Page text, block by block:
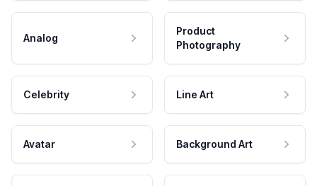
Analog
Product
Photography
Celebrity Line Art
Avatar Background Art